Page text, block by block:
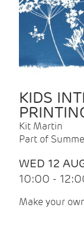
KIDS
Kit Martin
Part of
WED 12
10:00 -
Make your